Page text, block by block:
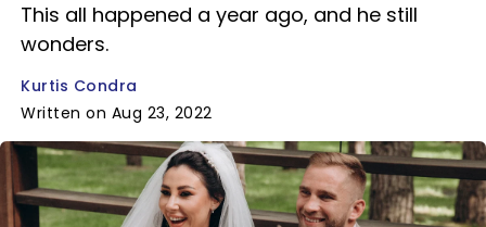
This all happened a year ago, and he still
wonders.
Kurtis Condra
Written on Aug 23, 2022